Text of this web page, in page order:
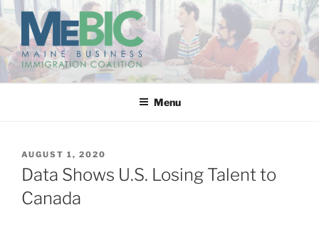
Skip
content
MAINE BUSINESS
IMMIGRATION COALITION
Menu
POSTED
ON
AUGUST 1, 2020
Data Shows U.S. Losing Talent to
Canada